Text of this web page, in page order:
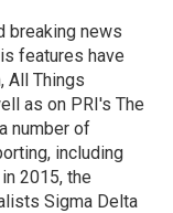
breaking news
features have
All Things
as on PRI's The
number of
including
2015, the
Sigma Delta